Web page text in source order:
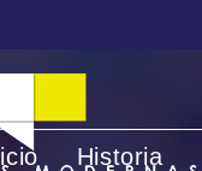
Historia